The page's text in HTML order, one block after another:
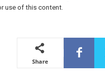
use of this content.
Share